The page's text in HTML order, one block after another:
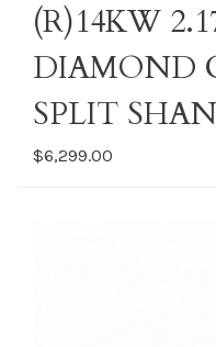
(R)14KW
DIAMOND
SPLIT
$6,299.00